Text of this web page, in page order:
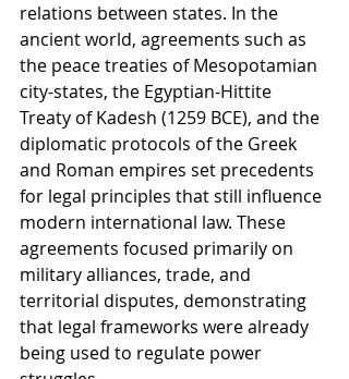
relations between states. In the
ancient world, agreements such as
the peace treaties of Mesopotamian
city-states, the Egyptian-Hittite
Treaty of Kadesh (1259 BCE), and the
diplomatic protocols of the Greek
and Roman empires set precedents
for legal principles that still influence
modern international law. These
agreements focused primarily on
military alliances, trade, and
territorial disputes, demonstrating
that legal frameworks were already
being used to regulate power